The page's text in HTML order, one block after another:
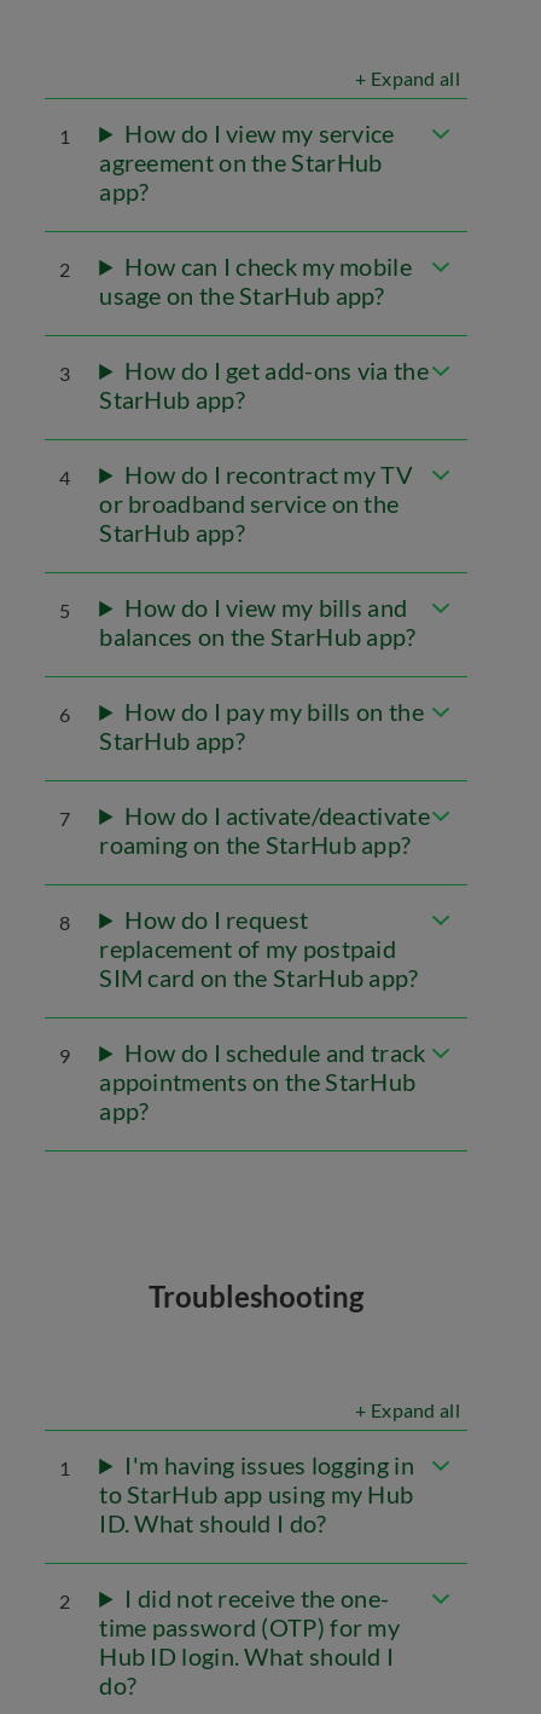
+ Expand all
1
How do I view my service
agreement on the StarHub
app?
2
How can I check my mobile
usage on the StarHub app?
3
How do I get add-ons via the
StarHub app?
4
How do I recontract my TV
or broadband service on the
StarHub app?
5
How do I view my bills and
balances on the StarHub app?
6
How do I pay my bills on the
StarHub app?
7
How do I activate/deactivate
roaming on the StarHub app?
8
How do I request
replacement of my postpaid
SIM card on the StarHub app?
9
How do I schedule and track
appointments on the StarHub
app?
Troubleshooting
+ Expand all
1
I'm having issues logging in
to StarHub app using my Hub
ID. What should I do?
2
I did not receive the one-
time password (OTP) for my
Hub ID login. What should I
do?